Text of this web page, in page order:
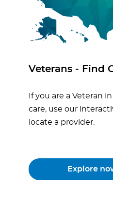
Veterans - Find
If you are a Veteran
care, use our
locate a provider.
Explore